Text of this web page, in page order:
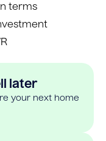
terms
later
your next home